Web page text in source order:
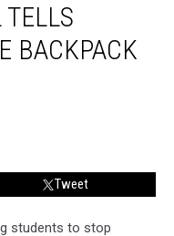
BACKPACK
Tweet
students to stop